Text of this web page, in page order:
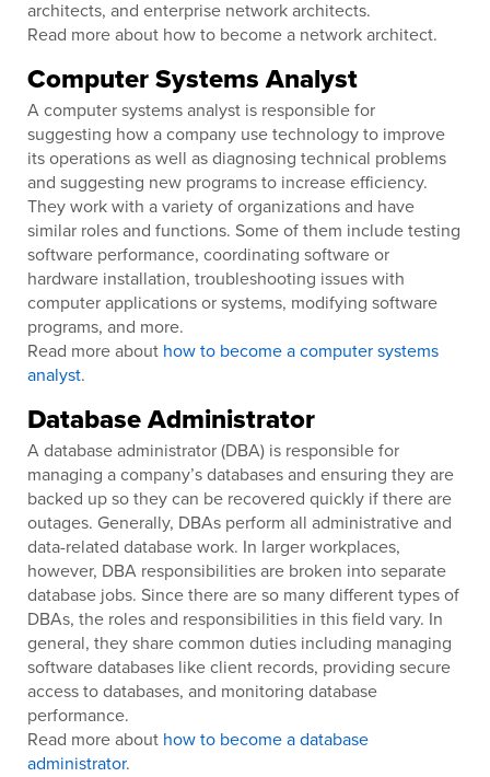
architects, and enterprise network architects.
Read more about how to become a network architect.
Computer Systems Analyst
A computer systems analyst is responsible for
suggesting how a company use technology to improve
its operations as well as diagnosing technical problems
and suggesting new programs to increase efficiency.
They work with a variety of organizations and have
similar roles and functions. Some of them include testing
software performance, coordinating software or
hardware installation, troubleshooting issues with
computer applications or systems, modifying software
programs, and more.
Read more about how to become a computer systems
analyst.
Database Administrator
A database administrator (DBA) is responsible for
managing a company’s databases and ensuring they are
backed up so they can be recovered quickly if there are
outages. Generally, DBAs perform all administrative and
data-related database work. In larger workplaces,
however, DBA responsibilities are broken into separate
database jobs. Since there are so many different types of
DBAs, the roles and responsibilities in this field vary. In
general, they share common duties including managing
software databases like client records, providing secure
access to databases, and monitoring database
performance.
Read more about how to become a database
administrator.